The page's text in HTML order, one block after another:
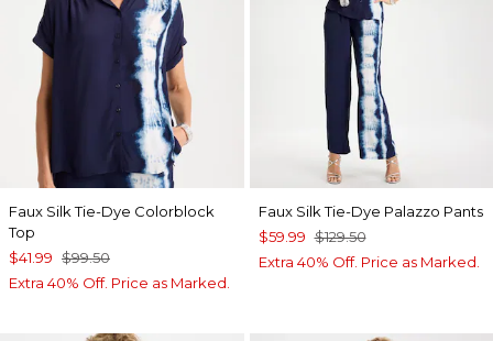
Faux Silk Tie-Dye Colorblock
Top
$41.99 $99.50
Extra 40% Off. Price as Marked.
Faux Silk Tie-Dye Palazzo Pants
$59.99 $129.50
Extra 40% Off. Price as Marked.